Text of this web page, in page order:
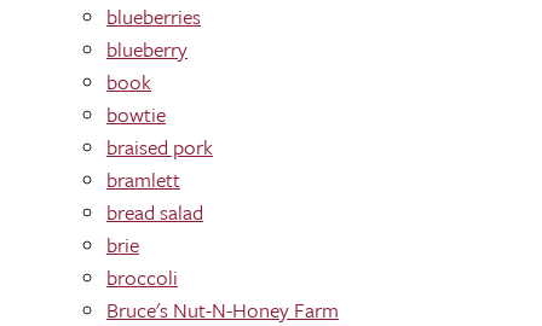
blueberries
blueberry
book
bowtie
braised pork
bramlett
bread salad
brie
broccoli
Bruce's Nut-N-Honey Farm